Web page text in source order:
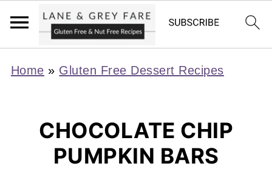
Home » Gluten Free Dessert Recipes
CHOCOLATE CHIP
PUMPKIN BARS